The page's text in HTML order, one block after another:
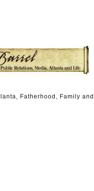
Fatherhood, Family and